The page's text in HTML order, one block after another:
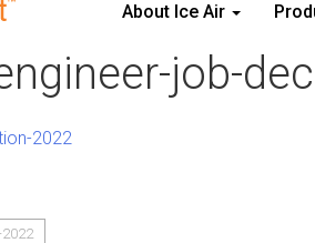
About Ice Air
job-
2022